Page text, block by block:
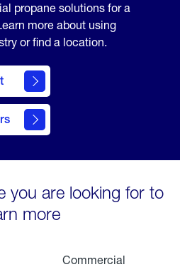
propane solutions for a
more about using
or find a location.
you are looking for to
more
Commercial